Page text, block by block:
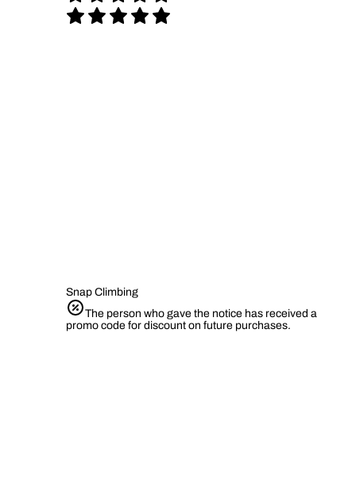
Snap Climbing
The person who gave the notice has received a
promo code for discount on future purchases.